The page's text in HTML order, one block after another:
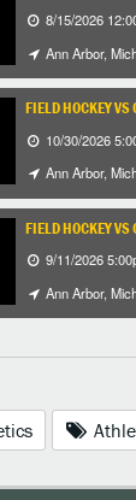
8/15/2026
Ann Arbor,
FIELD HOCKEY VS
10/30/2026
Ann Arbor,
FIELD HOCKEY
9/11/2026
Ann Arbor,